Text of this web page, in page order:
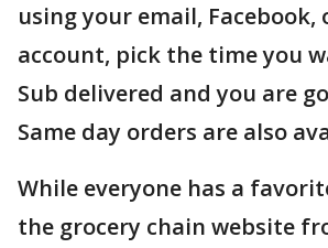
using your email, Facebook,
account, pick the time you
Sub delivered and you are
Same day orders are also
While everyone has a
the grocery chain website